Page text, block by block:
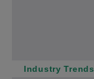
Industry Trends